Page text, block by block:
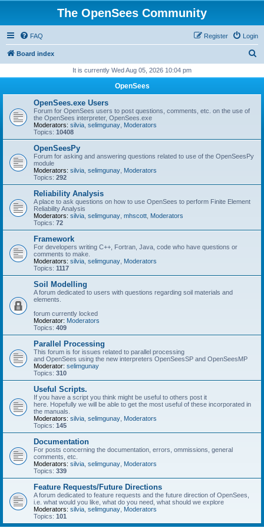
The OpenSees Community
FAQ Login
Register
Board index
r
It is currently Wed Aug 05, 2026 10:04 pm
OpenSees
OpenSees.exe Users
Forum for OpenSees users to post questions, comments, etc. on the use of
the OpenSees interpreter, OpenSees.exe
Moderators: silvia selimgunay Moderators
Topics: 10408
OpenSeesPy
Forum for asking and answering questions related to use of the OpenSeesPy
module
Moderators: silvia selimgunay Moderators
Topics: 292
Reliability Analysis
A place to ask questions on how to use OpenSees to perform Finite Element
Reliability Analysis
Moderators: silvia selimgunay mhscott Moderators
Topics: 72
Framework
For developers writing C++, Fortran, Java, code who have questions or
comments to make.
Moderators: silvia selimgunay Moderators
Topics: 1117
Soil Modelling
A forum dedicated to users with questions regarding soil materials and
elements.
forum currently locked
Moderator: Moderators
Topics: 409
Parallel Processing
This forum is for issues related to parallel processing
and OpenSees using the new interpreters OpenSeesSP and OpenSeesMP
Moderator: selimgunay
Topics: 310
Useful Scripts.
If you have a script you think might be useful to others post it
here. Hopefully we will be able to get the most useful of these incorporated in
the manuals.
Moderators: silvia selimgunay Moderators
Topics: 145
Documentation
For posts concerning the documentation, errors, ommissions, general
comments, etc.
Moderators: silvia selimgunay Moderators
Topics: 339
Feature Requests/Future Directions
A forum dedicated to feature requests and the future direction of OpenSees,
i.e. what would you like, what do you need, what should we explore
Moderators: silvia selimgunay Moderators
Topics: 101